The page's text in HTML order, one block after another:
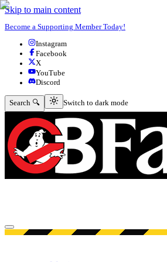
Skip to main content
Become a Supporting Member Today!
Instagram
Facebook
X
YouTube
Discord
Search 🔍 Switch to dark mode
Switch to dark mode
Open menu